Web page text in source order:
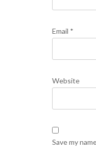
Email *
Website
Save my